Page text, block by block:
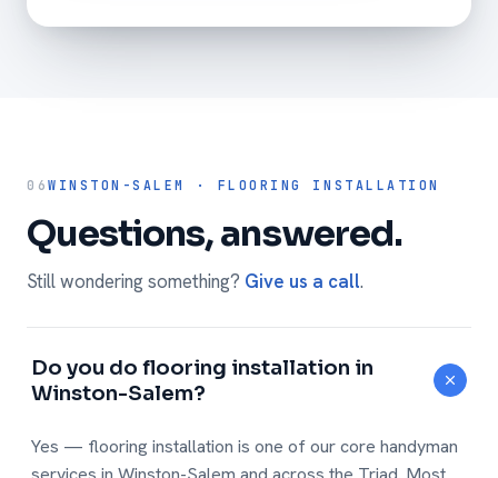
06WINSTON-SALEM · FLOORING INSTALLATION
Questions, answered.
Still wondering something? Give us a call.
Do you do flooring installation in
Winston-Salem?
Yes — flooring installation is one of our core handyman